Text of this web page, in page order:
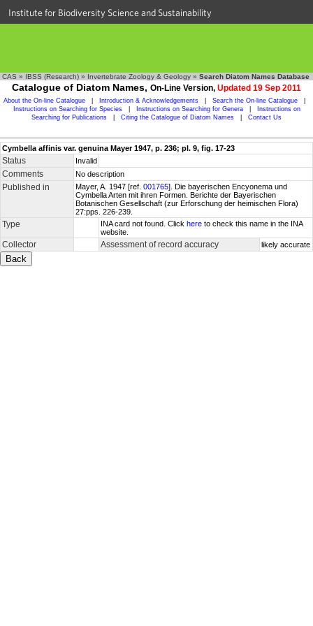
Institute for Biodiversity Science and Sustainability
CAS » IBSS (Research) » Invertebrate Zoology & Geology » Search Diatom Names Database
Catalogue of Diatom Names, On-Line Version, Updated 19 Sep 2011
About the On-line Catalogue Introduction & Acknowledgements Search the On-line Catalogue
Instructions on Searching for Species
Instructions on Searching for Genera
Instructions on
Searching for Publications
Citing the Catalogue of Diatom Names Contact Us
Cymbella affinis var. genuina Mayer 1947, p. 236; pl. 9, fig. 17-23
Status Invalid
Comments No description
Published in Mayer, A. 1947 [ref. 001765]. Die bayerischen Encyonema und
Cymbella Arten mit ihren Formen. Berichte der Bayerischen
Botanischen Gesellschaft (zur Erforschung der heimischen Flora)
27:pps. 226-239.
Type INA card not found. Click here to check this name in the INA
website.
Collector Assessment of record accuracy likely accurate